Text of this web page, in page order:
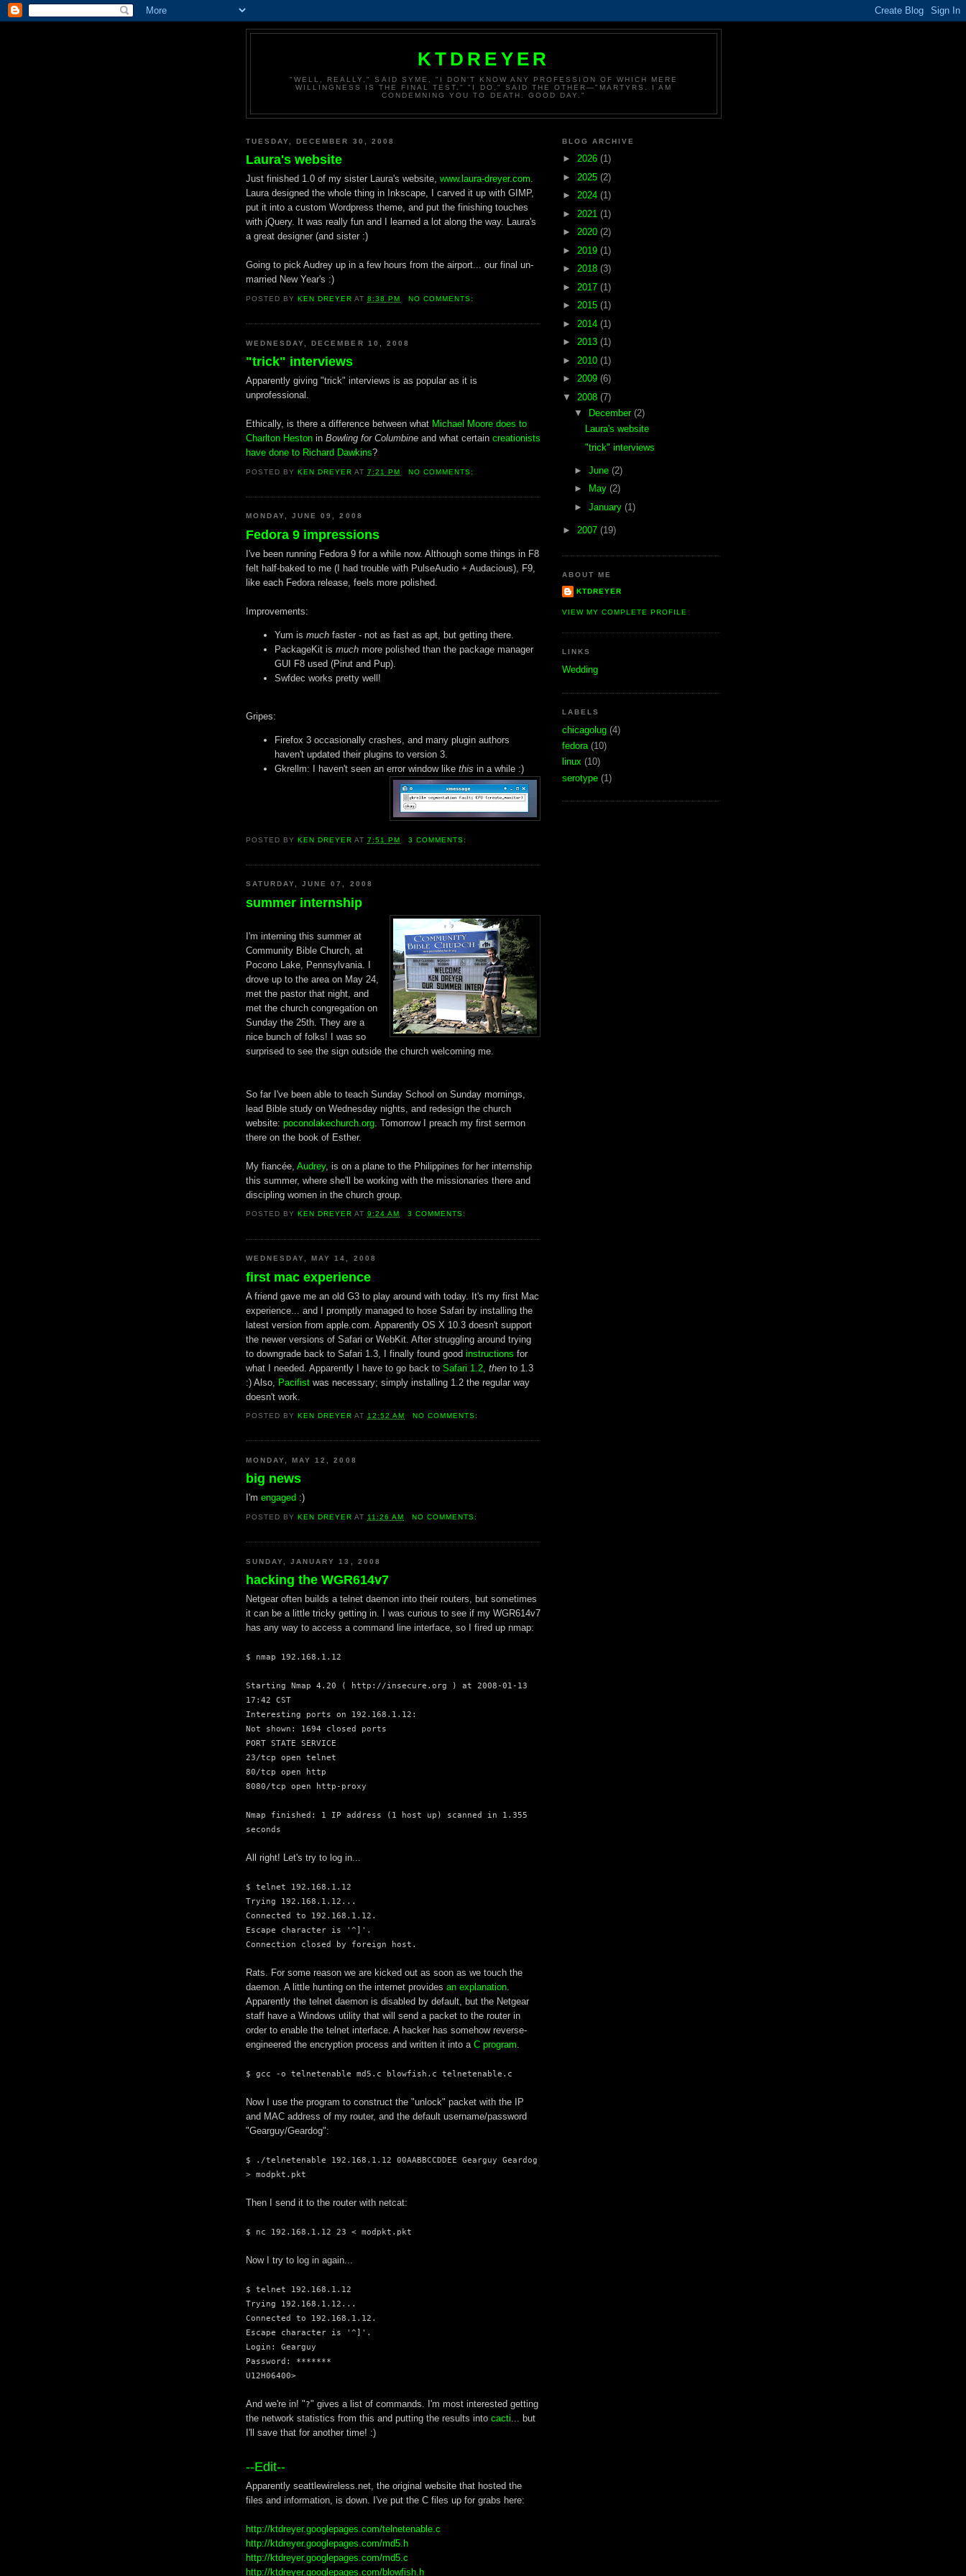
KTDREYER
"WELL, REALLY," SAID SYME, "I DON'T KNOW ANY PROFESSION OF WHICH MERE
WILLINGNESS IS THE FINAL TEST." "I DO," SAID THE OTHER—"MARTYRS. I AM
CONDEMNING YOU TO DEATH. GOOD DAY."
TUESDAY, DECEMBER 30, 2008
Laura's website
Just finished 1.0 of my sister Laura's website, www.laura-dreyer.com.
Laura designed the whole thing in Inkscape, I carved it up with GIMP,
put it into a custom Wordpress theme, and put the finishing touches
with jQuery. It was really fun and I learned a lot along the way. Laura's
a great designer (and sister :)
Going to pick Audrey up in a few hours from the airport... our final un-
married New Year's :)
POSTED BYKEN DREYER AT8:38 PM NO COMMENTS:
WEDNESDAY, DECEMBER 10, 2008
"trick" interviews
Apparently giving "trick" interviews is as popular as it is
unprofessional.
Ethically, is there a difference between what Michael Moore does to
Charlton Heston in Bowling for Columbine and what certain creationists
have done to Richard Dawkins?
POSTED BYKEN DREYER AT7:21 PM NO COMMENTS:
MONDAY, JUNE 09, 2008
Fedora 9 impressions
I've been running Fedora 9 for a while now. Although some things in F8
felt half-baked to me (I had trouble with PulseAudio + Audacious), F9,
like each Fedora release, feels more polished.
Improvements:
Yum is much faster - not as fast as apt, but getting there.
PackageKit is much more polished than the package manager
GUI F8 used (Pirut and Pup).
Swfdec works pretty well!
Gripes:
Firefox 3 occasionally crashes, and many plugin authors
haven't updated their plugins to version 3.
Gkrellm: I haven't seen an error window like this in a while :)
POSTED BYKEN DREYER AT7:51 PM 3 COMMENTS:
SATURDAY, JUNE 07, 2008
summer internship
I'm interning this summer at
Community Bible Church, at
Pocono Lake, Pennsylvania. I
drove up to the area on May 24,
met the pastor that night, and
met the church congregation on
Sunday the 25th. They are a
nice bunch of folks! I was so
surprised to see the sign outside the church welcoming me.
So far I've been able to teach Sunday School on Sunday mornings,
lead Bible study on Wednesday nights, and redesign the church
website: poconolakechurch.org . Tomorrow I preach my first sermon
there on the book of Esther.
My fiancée, Audrey, is on a plane to the Philippines for her internship
this summer, where she'll be working with the missionaries there and
discipling women in the church group.
POSTED BY KEN DREYER AT9:24 AM 3 COMMENTS:
WEDNESDAY, MAY 14, 2008
first mac experience
A friend gave me an old G3 to play around with today. It's my first Mac
experience... and I promptly managed to hose Safari by installing the
latest version from apple.com. Apparently OS X 10.3 doesn't support
the newer versions of Safari or WebKit. After struggling around trying
to downgrade back to Safari 1.3, I finally found good instructions for
what I needed. Apparently I have to go back to Safari 1.2 then to 1.3
:) Also, Pacifist was necessary; simply installing 1.2 the regular way
doesn't work.
POSTED BYKEN DREYER AT12:52 AM NO COMMENTS:
MONDAY, MAY 12, 2008
big news
I'm engaged :)
POSTED BYKEN DREYER AT 11:26 AM NO COMMENTS:
SUNDAY, JANUARY 13, 2008
hacking the WGR614v7
Netgear often builds a telnet daemon into their routers, but sometimes
it can be a little tricky getting in. I was curious to see if my WGR614v7
has any way to access a command line interface, so I fired up nmap:
$ nmap 192.168.1.12
Starting Nmap 4.20 ( http://insecure.org ) at 2008-01-13
17:42 CST
Interesting ports on 192.168.1.12:
Not shown: 1694 closed ports
PORT STATE SERVICE
23/tcp open telnet
80/tcp open http
8080/tcp open http-proxy
Nmap finished: 1 IP address (1 host up) scanned in 1.355
seconds
All right! Let's try to log in...
$ telnet 192.168.1.12
Trying 192.168.1.12...
Connected to 192.168.1.12.
Escape character is '^]'.
Connection closed by foreign host.
Rats. For some reason we are kicked out as soon as we touch the
daemon. A little hunting on the internet provides an explanation.
Apparently the telnet daemon is disabled by default, but the Netgear
staff have a Windows utility that will send a packet to the router in
order to enable the telnet interface. A hacker has somehow reverse-
engineered the encryption process and written it into a C program.
$ gcc -o telnetenable md5.c blowfish.c telnetenable.c
Now I use the program to construct the "unlock" packet with the IP
and MAC address of my router, and the default username/password
"Gearguy/Geardog":
$ ./telnetenable 192.168.1.12 00AABBCCDDEE Gearguy Geardog
> modpkt.pkt
Then I send it to the router with netcat:
$ nc 192.168.1.12 23 < modpkt.pkt
Now I try to log in again...
$ telnet 192.168.1.12
Trying 192.168.1.12...
Connected to 192.168.1.12.
Escape character is '^]'.
Login: Gearguy
Password: *******
U12H06400>
And we're in! "?" gives a list of commands. I'm most interested getting
the network statistics from this and putting the results into cacti... but
I'll save that for another time! :)
--Edit--
Apparently seattlewireless.net, the original website that hosted the
files and information, is down. I've put the C files up for grabs here:
http://ktdreyer.googlepages.com/telnetenable.c
http://ktdreyer.googlepages.com/md5.h
http://ktdreyer.googlepages.com/md5.c
http://ktdreyer.googlepages.com/blowfish.h
BLOG ARCHIVE
► 2026 (1)
► 2025 (2)
► 2024 (1)
► 2021 (1)
► 2020 (2)
► 2019 (1)
► 2018 (3)
► 2017 (1)
► 2015 (1)
► 2014 (1)
► 2013 (1)
► 2010 (1)
► 2009 (6)
▼ 2008 (7)
▼
December (2)
Laura's website
"trick" interviews
► June (2)
►
May (2)
► January (1)
► 2007 (19)
ABOUT ME
KTDREYER
VIEW MY COMPLETE PROFILE
LINKS
Wedding
LABELS
chicagolug (4)
fedora (10)
linux (10)
serotype (1)